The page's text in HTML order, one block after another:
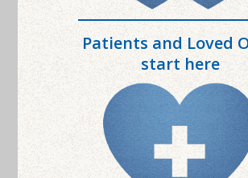
Patients and Loved
start here